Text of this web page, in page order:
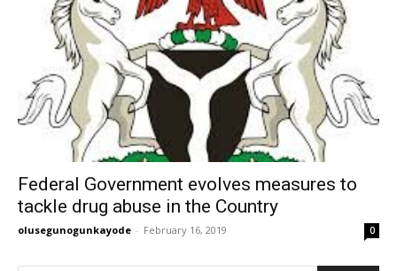
Federal Government evolves measures to
tackle drug abuse in the Country
olusegunogunkayode - February 16, 2019 0